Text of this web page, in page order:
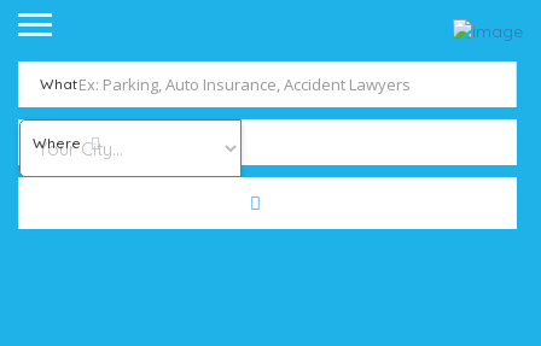
What
Where